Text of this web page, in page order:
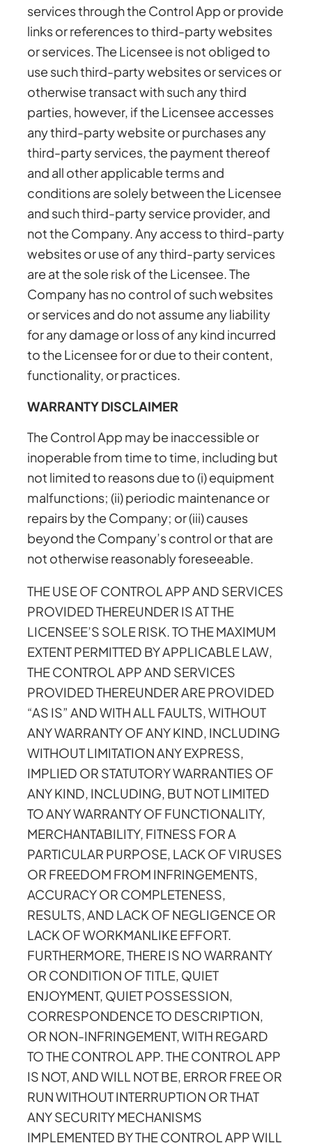
services through the Control App or provide
links or references to third-party websites
or services. The Licensee is not obliged to
use such third-party websites or services or
otherwise transact with such any third
parties, however, if the Licensee accesses
any third-party website or purchases any
third-party services, the payment thereof
and all other applicable terms and
conditions are solely between the Licensee
and such third-party service provider, and
not the Company. Any access to third-party
websites or use of any third-party services
are at the sole risk of the Licensee. The
Company has no control of such websites
or services and do not assume any liability
for any damage or loss of any kind incurred
to the Licensee for or due to their content,
functionality, or practices.
WARRANTY DISCLAIMER
The Control App may be inaccessible or
inoperable from time to time, including but
not limited to reasons due to (i) equipment
malfunctions; (ii) periodic maintenance or
repairs by the Company; or (iii) causes
beyond the Company’s control or that are
not otherwise reasonably foreseeable.
THE USE OF CONTROL APP AND SERVICES
PROVIDED THEREUNDER IS AT THE
LICENSEE’S SOLE RISK. TO THE MAXIMUM
EXTENT PERMITTED BY APPLICABLE LAW,
THE CONTROL APP AND SERVICES
PROVIDED THEREUNDER ARE PROVIDED
“AS IS” AND WITH ALL FAULTS, WITHOUT
ANY WARRANTY OF ANY KIND, INCLUDING
WITHOUT LIMITATION ANY EXPRESS,
IMPLIED OR STATUTORY WARRANTIES OF
ANY KIND, INCLUDING, BUT NOT LIMITED
TO ANY WARRANTY OF FUNCTIONALITY,
MERCHANTABILITY, FITNESS FOR A
PARTICULAR PURPOSE, LACK OF VIRUSES
OR FREEDOM FROM INFRINGEMENTS,
ACCURACY OR COMPLETENESS,
RESULTS, AND LACK OF NEGLIGENCE OR
LACK OF WORKMANLIKE EFFORT.
FURTHERMORE, THERE IS NO WARRANTY
OR CONDITION OF TITLE, QUIET
ENJOYMENT, QUIET POSSESSION,
CORRESPONDENCE TO DESCRIPTION,
OR NON-INFRINGEMENT, WITH REGARD
TO THE CONTROL APP. THE CONTROL APP
IS NOT, AND WILL NOT BE, ERROR FREE OR
RUN WITHOUT INTERRUPTION OR THAT
ANY SECURITY MECHANISMS
IMPLEMENTED BY THE CONTROL APP WILL